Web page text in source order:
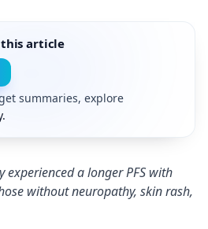
article
summaries, explore
a longer PFS with
without neuropathy, skin rash,